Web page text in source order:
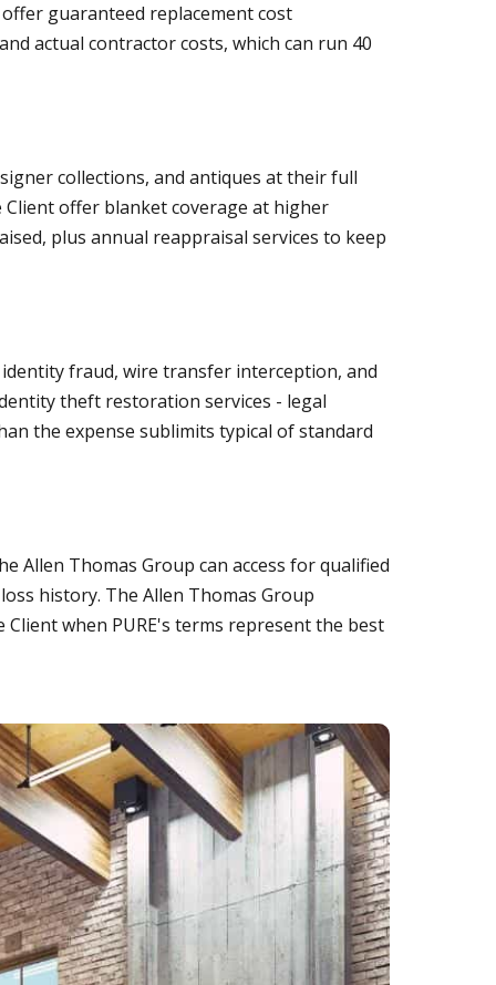
guaranteed replacement cost
actual contractor costs, which can run 40
collections, and antiques at their full
Client offer blanket coverage at higher
plus annual reappraisal services to keep
fraud, wire transfer interception, and
theft restoration services - legal
the expense sublimits typical of standard
Allen Thomas Group can access for qualified
history. The Allen Thomas Group
when PURE's terms represent the best